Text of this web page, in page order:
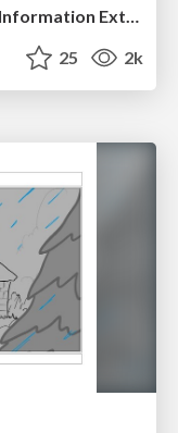
Practical Tips for Bootstrapping Information Extraction Pipelines
25 2k